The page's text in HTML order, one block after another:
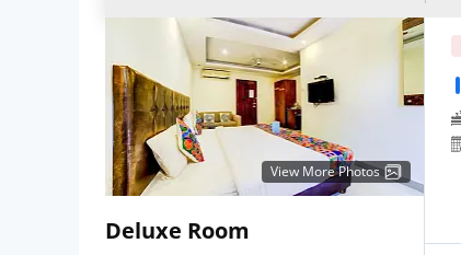
View More Photos
Deluxe Room